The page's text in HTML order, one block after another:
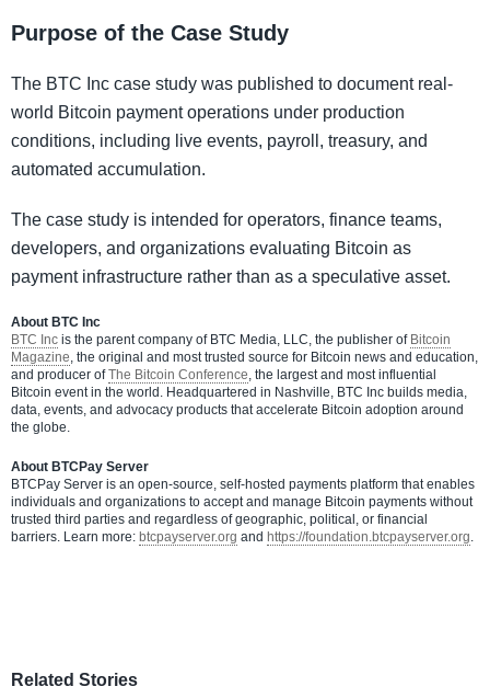
Purpose of the Case Study
The BTC Inc case study was published to document real-
world Bitcoin payment operations under production
conditions, including live events, payroll, treasury, and
automated accumulation.
The case study is intended for operators, finance teams,
developers, and organizations evaluating Bitcoin as
payment infrastructure rather than as a speculative asset.
About BTC Inc
BTC Inc is the parent company of BTC Media, LLC, the publisher of Bitcoin
Magazine, the original and most trusted source for Bitcoin news and education,
and producer ofThe Bitcoin Conference, the largest and most influential
Bitcoin event in the world. Headquartered in Nashville, BTC Inc builds media,
data, events, and advocacy products that accelerate Bitcoin adoption around
the globe.
About BTCPay Server
BTCPay Server is an open-source, self-hosted payments platform that enables
individuals and organizations to accept and manage Bitcoin payments without
trusted third parties and regardless of geographic, political, or financial
barriers. Learn more: btcpayserver.org and https://foundation.btcpayserver.org.
Related Stories